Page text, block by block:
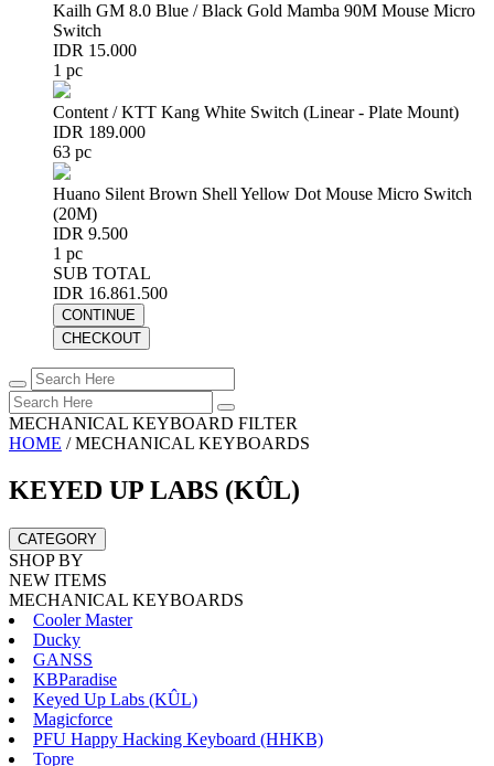
Kailh GM 8.0 Blue / Black Gold Mamba 90M Mouse Micro
Switch
IDR 15.000
1 pc
Content / KTT Kang White Switch (Linear - Plate Mount)
IDR 189.000
63 pc
Huano Silent Brown Shell Yellow Dot Mouse Micro Switch
(20M)
IDR 9.500
1 pc
SUB TOTAL
IDR 16.861.500
CONTINUE
CHECKOUT
MECHANICAL KEYBOARD FILTER
HOME /MECHANICAL KEYBOARDS
KEYED UP LABS (KÛL)
CATEGORY
SHOP BY
NEW ITEMS
MECHANICAL KEYBOARDS
Cooler Master
Ducky
GANSS
KBParadise
Keyed Up Labs (KÛL)
Magicforce
PFU Happy Hacking Keyboard (HHKB)
Topre